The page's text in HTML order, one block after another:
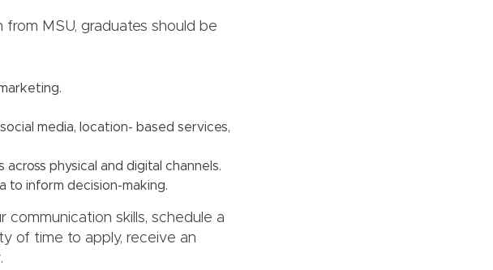
MSU, graduates should be
media, location- based services,
physical and digital channels.
to inform decision-making.
communication skills, schedule a
of time to apply, receive an